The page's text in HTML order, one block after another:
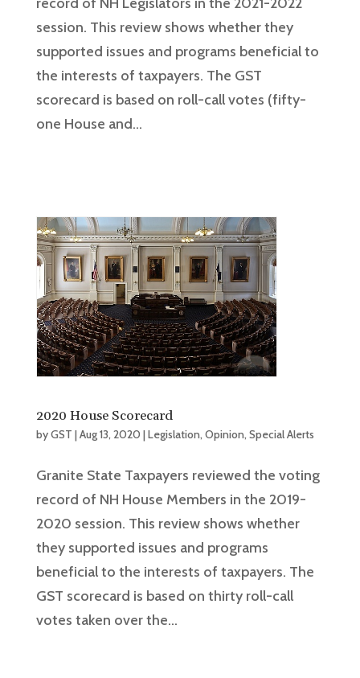
session. This review shows whether they
supported issues and programs beneficial to
the interests of taxpayers. The GST
scorecard is based on roll-call votes (fifty-
one House and...
2020 House Scorecard
byGST |Aug 13, 2020 |Legislation,Opinion,Special Alerts
Granite State Taxpayers reviewed the voting
record of NH House Members in the 2019-
2020 session. This review shows whether
they supported issues and programs
beneficial to the interests of taxpayers. The
GST scorecard is based on thirty roll-call
votes taken over the...